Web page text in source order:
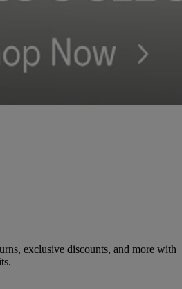
exclusive discounts, and more with